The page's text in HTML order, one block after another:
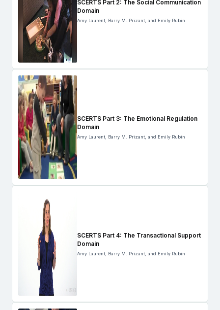
SCERTS Part 2: The Social Communication
Domain
Amy Laurent, Barry M. Prizant, and Emily Rubin
SCERTS Part 3: The Emotional Regulation
Domain
Amy Laurent, Barry M. Prizant, and Emily Rubin
SCERTS Part 4: The Transactional Support
Domain
Amy Laurent, Barry M. Prizant, and Emily Rubin